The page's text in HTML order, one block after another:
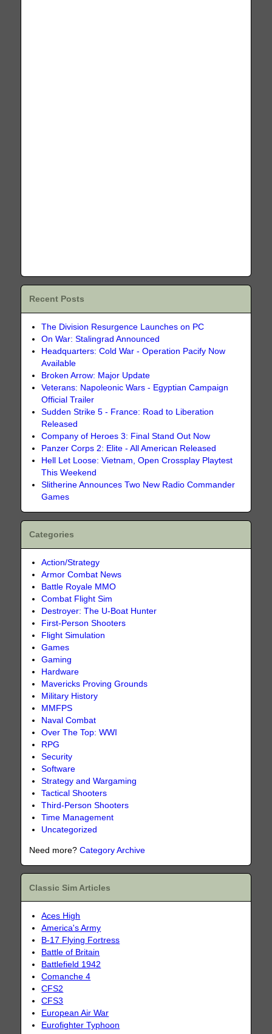
Recent Posts
The Division Resurgence Launches on PC
On War: Stalingrad Announced
Headquarters: Cold War - Operation Pacify Now
Available
Broken Arrow: Major Update
Veterans: Napoleonic Wars - Egyptian Campaign
Official Trailer
Sudden Strike 5 - France: Road to Liberation
Released
Company of Heroes 3: Final Stand Out Now
Panzer Corps 2: Elite - All American Released
Hell Let Loose: Vietnam, Open Crossplay Playtest
This Weekend
Slitherine Announces Two New Radio Commander
Games
Categories
Action/Strategy
Armor Combat News
Battle Royale MMO
Combat Flight Sim
Destroyer: The U-Boat Hunter
First-Person Shooters
Flight Simulation
Games
Gaming
Hardware
Mavericks Proving Grounds
Military History
MMFPS
Naval Combat
Over The Top: WWI
RPG
Security
Software
Strategy and Wargaming
Tactical Shooters
Third-Person Shooters
Time Management
Uncategorized
Need more?Category Archive
Classic Sim Articles
Aces High
America's Army
B-17 Flying Fortress
Battle of Britain
Battlefield 1942
Comanche 4
CFS2
CFS3
European Air War
Eurofighter Typhoon